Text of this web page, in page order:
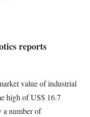
reports
value of industrial
high of US$ 16.7
a number of